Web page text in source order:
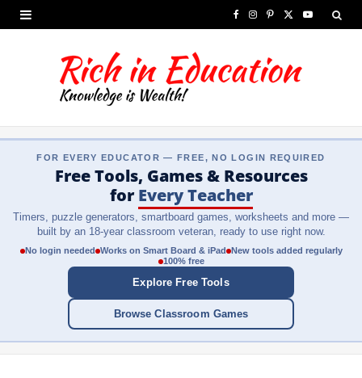
c
o
k
I
s
g
a
P
n
r
s
T
t
e
)
Y
b
FOR EVERY EDUCATOR — FREE, NO LOGIN REQUIRED
Free Tools, Games & Resources
for Every Teacher
Timers, puzzle generators, smartboard games, worksheets and more —
built by an 18-year classroom veteran, ready to use right now.
No login needed Works on Smart Board & iPad New tools added regularly
100% free
Explore Free Tools
Browse Classroom Games